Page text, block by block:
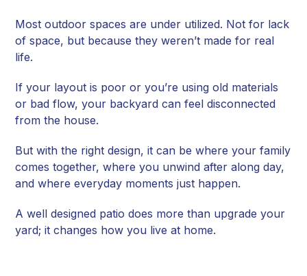
Most outdoor spaces are under utilized. Not for lack
of space, but because they weren’t made for real
life.
If your layout is poor or you’re using old materials
or bad flow, your backyard can feel disconnected
from the house.
But with the right design, it can be where your family
comes together, where you unwind after along day,
and where everyday moments just happen.
A well designed patio does more than upgrade your
yard; it changes how you live at home.